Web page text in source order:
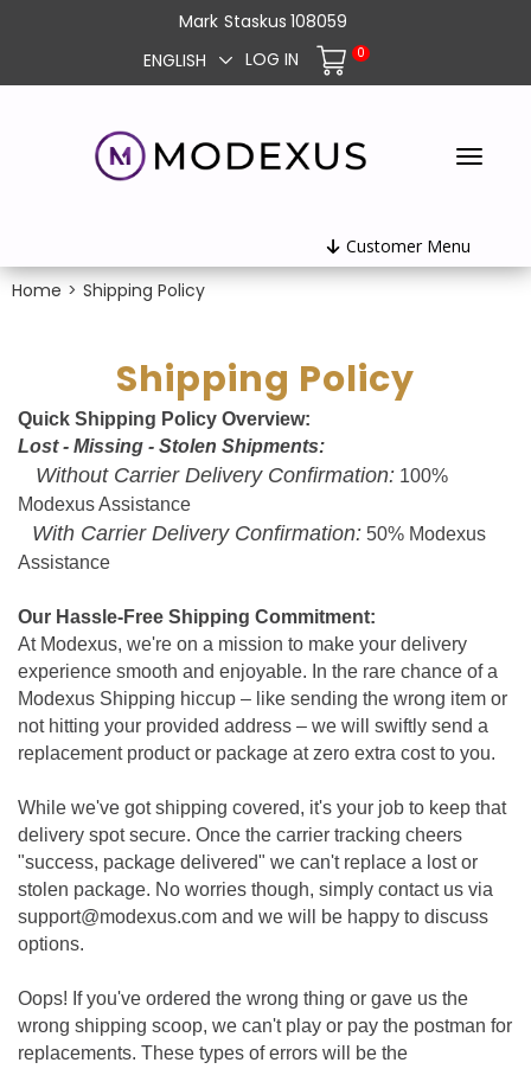
Mark Staskus 108059
ENGLISH
LOG IN 0
Customer Menu
Home > Shipping Policy
Shipping Policy
Quick Shipping Policy Overview:
Lost - Missing - Stolen Shipments:
Without Carrier Delivery Confirmation: 100%
Modexus Assistance
With Carrier Delivery Confirmation: 50% Modexus
Assistance
Our Hassle-Free Shipping Commitment:
At Modexus, we're on a mission to make your delivery
experience smooth and enjoyable. In the rare chance of a
Modexus Shipping hiccup – like sending the wrong item or
not hitting your provided address – we will swiftly send a
replacement product or package at zero extra cost to you.
While we've got shipping covered, it's your job to keep that
delivery spot secure. Once the carrier tracking cheers
"success, package delivered" we can't replace a lost or
stolen package. No worries though, simply contact us via
support@modexus.com and we will be happy to discuss
options.
Oops! If you've ordered the wrong thing or gave us the
wrong shipping scoop, we can't play or pay the postman for
replacements. These types of errors will be the